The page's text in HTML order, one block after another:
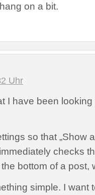
on a bit.
Uhr
I have been
so that „Show
checks
bottom of a post,
simple. I want